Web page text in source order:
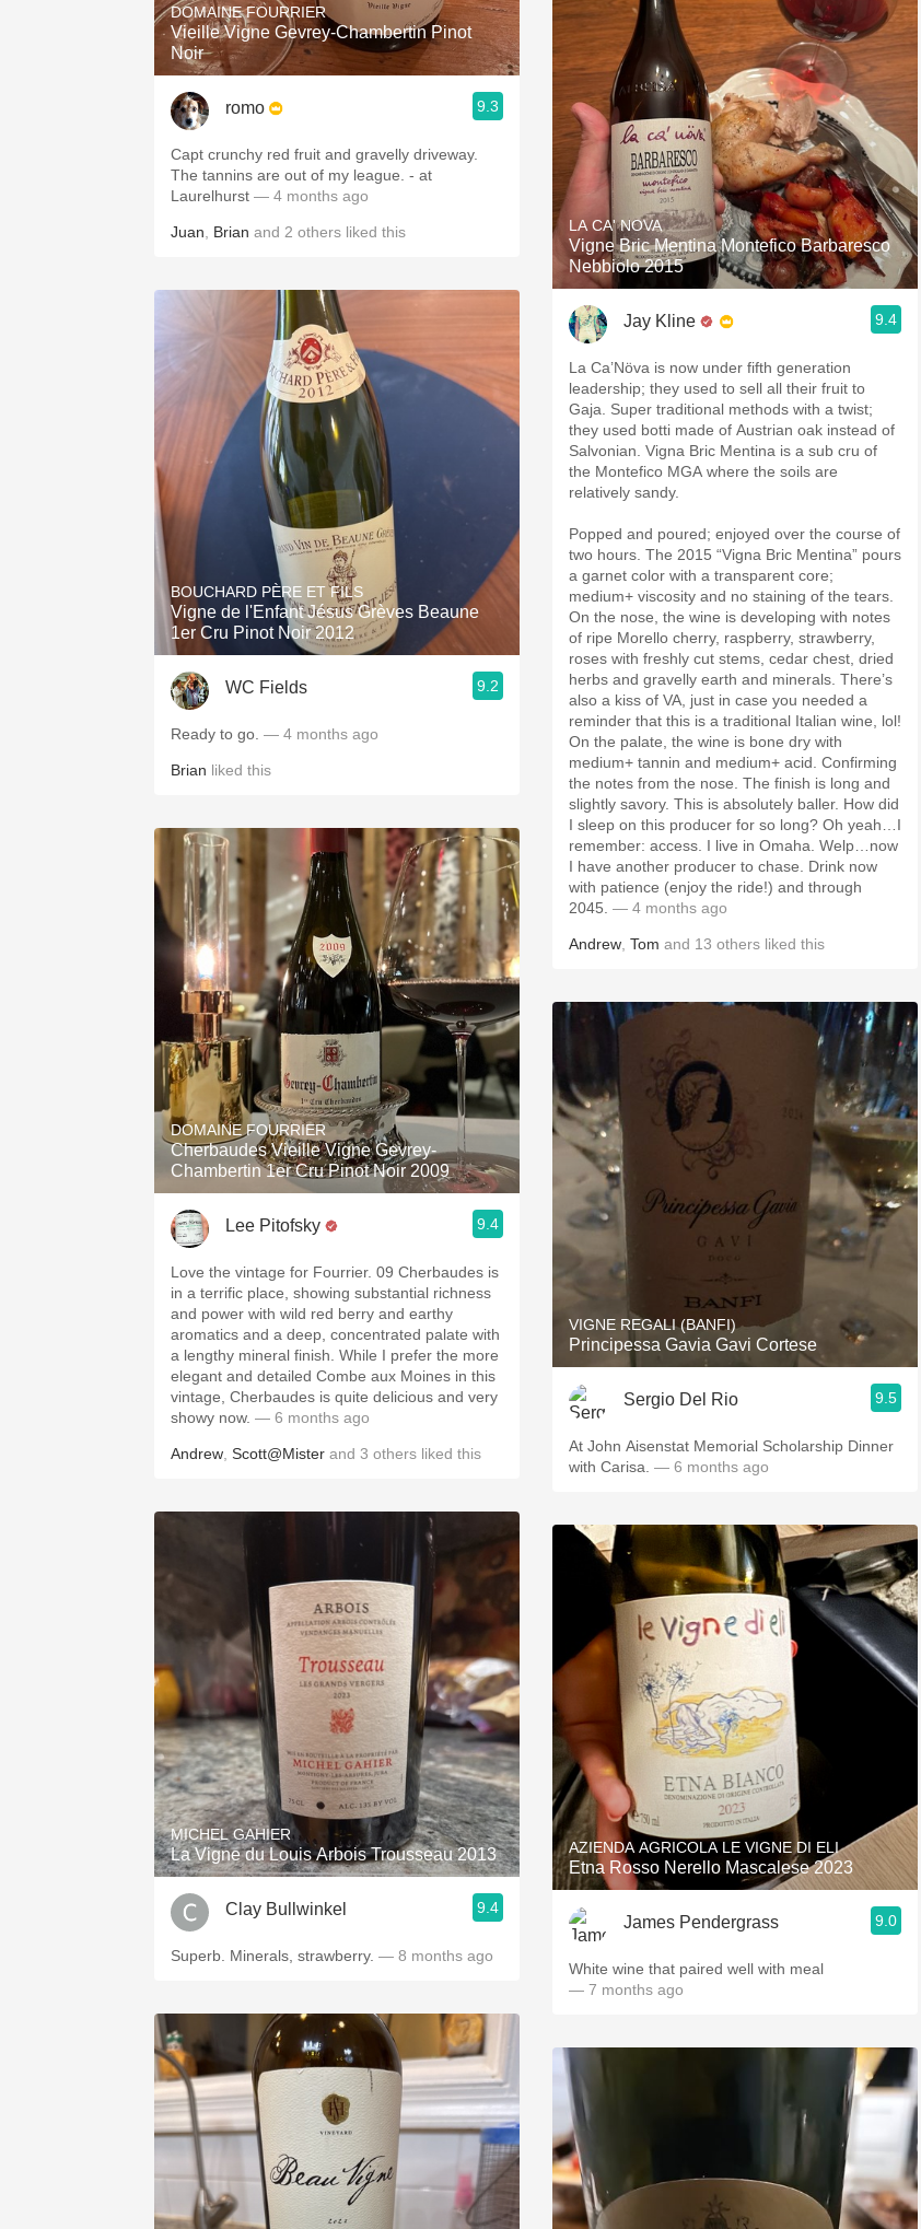
DOMAINE FOURRIER
Vieille Vigne Gevrey-Chambertin Pinot
Noir
romo 9.3
Capt crunchy red fruit and gravelly driveway.
The tannins are out of my league. - at
Laurelhurst — 4 months ago
Juan Brian and 2 others liked this
BOUCHARD PÈRE ET FILS
Vigne de l'Enfant Jésus Grèves Beaune
1er Cru Pinot Noir 2012
WC Fields 9.2
Ready to go. — 4 months ago
Brian liked this
DOMAINE FOURRIER
Cherbaudes Vieille Vigne Gevrey-
Chambertin 1er Cru Pinot Noir 2009
Lee Pitofsky 9.4
Love the vintage for Fourrier. 09 Cherbaudes is
in a terrific place, showing substantial richness
and power with wild red berry and earthy
aromatics and a deep, concentrated palate with
a lengthy mineral finish. While I prefer the more
elegant and detailed Combe aux Moines in this
vintage, Cherbaudes is quite delicious and very
showy now. — 6 months ago
Andrew Scott@Mister and 3 others liked this
MICHEL GAHIER
La Vigne du Louis Arbois Trousseau 2013
Clay Bullwinkel 9.4
Superb. Minerals, strawberry. — 8 months ago
LA CA' NOVA
Vigne Bric Mentina Montefico Barbaresco
Nebbiolo 2015
Jay Kline 9.4
La Ca’Növa is now under fifth generation
leadership; they used to sell all their fruit to
Gaja. Super traditional methods with a twist;
they used botti made of Austrian oak instead of
Salvonian. Vigna Bric Mentina is a sub cru of
the Montefico MGA where the soils are
relatively sandy.
Popped and poured; enjoyed over the course of
two hours. The 2015 “Vigna Bric Mentina” pours
a garnet color with a transparent core;
medium+ viscosity and no staining of the tears.
On the nose, the wine is developing with notes
of ripe Morello cherry, raspberry, strawberry,
roses with freshly cut stems, cedar chest, dried
herbs and gravelly earth and minerals. There’s
also a kiss of VA, just in case you needed a
reminder that this is a traditional Italian wine, lol!
On the palate, the wine is bone dry with
medium+ tannin and medium+ acid. Confirming
the notes from the nose. The finish is long and
slightly savory. This is absolutely baller. How did
I sleep on this producer for so long? Oh yeah…I
remember: access. I live in Omaha. Welp…now
I have another producer to chase. Drink now
with patience (enjoy the ride!) and through
2045. — 4 months ago
Andrew Tom and 13 others liked this
VIGNE REGALI (BANFI)
Principessa Gavia Gavi Cortese
Sergio Del Rio 9.5
At John Aisenstat Memorial Scholarship Dinner
with Carisa. — 6 months ago
AZIENDA AGRICOLA LE VIGNE DI ELI
Etna Rosso Nerello Mascalese 2023
James Pendergrass 9.0
White wine that paired well with meal
— 7 months ago